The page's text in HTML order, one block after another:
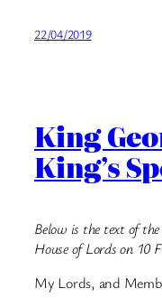
22/04/2019
King
King’s
Below is the text of
House of Lords on 10
My Lords, and